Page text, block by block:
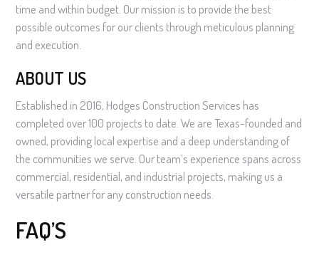
time and within budget. Our mission is to provide the best
possible outcomes for our clients through meticulous planning
and execution.
ABOUT US
Established in 2016, Hodges Construction Services has
completed over 100 projects to date. We are Texas-founded and
owned, providing local expertise and a deep understanding of
the communities we serve. Our team’s experience spans across
commercial, residential, and industrial projects, making us a
versatile partner for any construction needs.
FAQ’S